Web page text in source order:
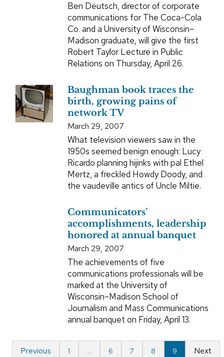
Ben Deutsch, director of corporate
communications for The Coca-Cola
Co. and a University of Wisconsin–
Madison graduate, will give the first
Robert Taylor Lecture in Public
Relations on Thursday, April 26.
Baughman book traces the
birth, growing pains of
network TV
March 29, 2007
What television viewers saw in the
1950s seemed benign enough: Lucy
Ricardo planning hijinks with pal Ethel
Mertz, a freckled Howdy Doody, and
the vaudeville antics of Uncle Miltie.
Communicators’
accomplishments, leadership
honored at annual banquet
March 29, 2007
The achievements of five
communications professionals will be
marked at the University of
Wisconsin–Madison School of
Journalism and Mass Communications
annual banquet on Friday, April 13.
Previous 1 … 6 7 8 9 Next